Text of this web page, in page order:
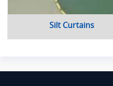
Silt Curtains